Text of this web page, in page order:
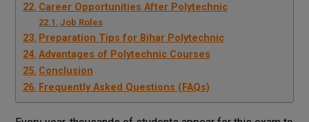
Career Opportunities After Polytechnic
Job Roles
Preparation Tips for Bihar Polytechnic
Advantages of Polytechnic Courses
Conclusion
Frequently Asked Questions (FAQs)